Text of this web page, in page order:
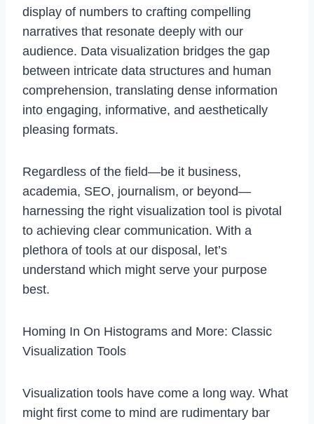
display of numbers to crafting compelling
narratives that resonate deeply with our
audience. Data visualization bridges the gap
between intricate data structures and human
comprehension, translating dense information
into engaging, informative, and aesthetically
pleasing formats.
Regardless of the field—be it business,
academia, SEO, journalism, or beyond—
harnessing the right visualization tool is pivotal
to achieving clear communication. With a
plethora of tools at our disposal, let’s
understand which might serve your purpose
best.
Homing In On Histograms and More: Classic
Visualization Tools
Visualization tools have come a long way. What
might first come to mind are rudimentary bar